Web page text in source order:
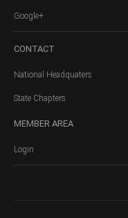
Google+
CONTACT
National Headquaters
State Chapters
MEMBER AREA
Login